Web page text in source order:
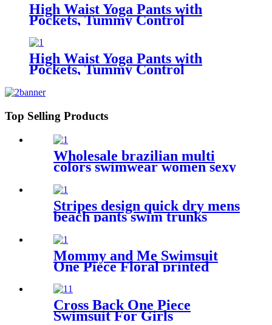
High Waist Yoga Pants with
Pockets, Tummy Control
Leggings for Women, Workout 4
Way Stretch Yoga Capris
Leggings
High Waist Yoga Pants with
Pockets, Tummy Control
Stretch Yoga Leggings with
Top Selling Products
Wholesale brazilian multi
colors swimwear women sexy
pieces bikini swimwear
Stripes design quick dry mens
beach pants swim trunks
drawstring waist mesh lining
board shorts
Mommy and Me Swimsuit
One Piece Floral printed
Bathing Suit Family Matching
Swimwear
Cross Back One Piece
Swimsuit For Girls